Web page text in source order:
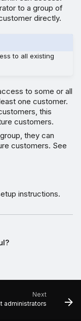
to a group of
directly.
to all existing
to some or all
one customer.
this
customers.
they can
customers. See
instructions.
Next
administrators